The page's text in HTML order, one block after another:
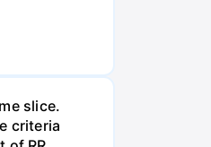
slice.
criteria